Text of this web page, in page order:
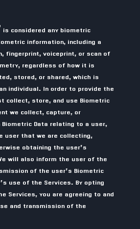
considered any biometric
information, including a
fingerprint, voiceprint, or scan of
regardless of how it is
stored, or shared, which is
individual. In order to provide the
collect, store, and use Biometric
we collect, capture, or
Data relating to a user,
user that we are collecting,
obtaining the user’s
will also inform the user of the
of the user’s Biometric
use of the Services. By opting
Services, you are agreeing to and
and transmission of the